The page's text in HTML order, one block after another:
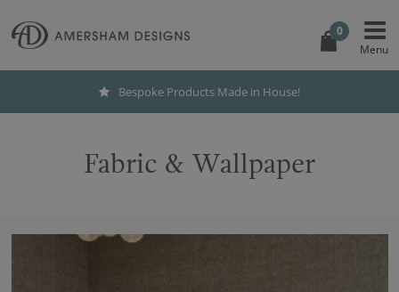
0
International Shipping
Fabric & Wallpaper